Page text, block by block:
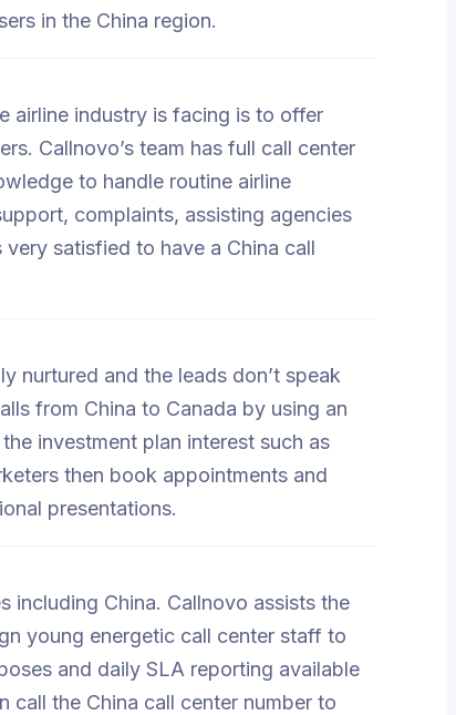
in the China region.
airline industry is facing is to offer
Callnovo’s team has full call center
to handle routine airline
complaints, assisting agencies
satisfied to have a China call
nurtured and the leads don’t speak
from China to Canada by using an
investment plan interest such as
then book appointments and
presentations.
including China. Callnovo assists the
young energetic call center staff to
and daily SLA reporting available
call the China call center number to